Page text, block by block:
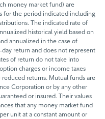
money market fund) are
for the period indicated including
The indicated rate of
historical yield based on
annualized in the case of
return and does not represent
of return do not take into
charges or income taxes
returns. Mutual funds are
Corporation or by any other
or insured. Their values
that any money market fund
unit at a constant amount or